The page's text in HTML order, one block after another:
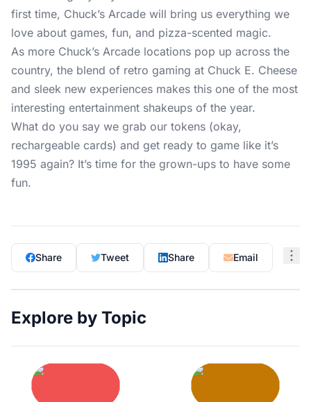
first time, Chuck’s Arcade will bring us everything we
love about games, fun, and pizza-scented magic.
As more Chuck’s Arcade locations pop up across the
country, the blend of retro gaming at Chuck E. Cheese
and sleek new experiences makes this one of the most
interesting entertainment shakeups of the year.
What do you say we grab our tokens (okay,
rechargeable cards) and get ready to game like it’s
1995 again? It’s time for the grown-ups to have some
fun.
Share Tweet Share Email
Explore by Topic